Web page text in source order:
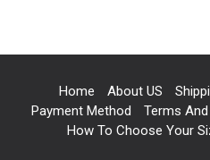
options
be
chosen
Home About US
Payment Method
Terms
How To Choose Your